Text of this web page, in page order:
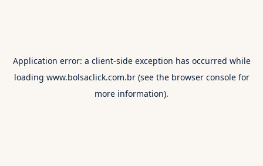
Application error: a client-side exception has occurred while
loading www.bolsaclick.com.br(see the browser consolefor
more information).